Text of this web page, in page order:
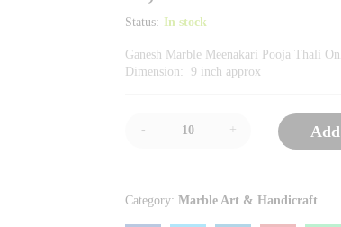
Status: In stock
Ganesh Marble Meenakari Pooja Thali
Dimension: 9 inch approx
- +
Category: Marble Art & Handicraft